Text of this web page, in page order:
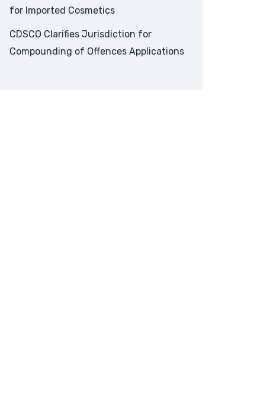
for Imported Cosmetics
CDSCO Clarifies Jurisdiction for
Compounding of Offences Applications